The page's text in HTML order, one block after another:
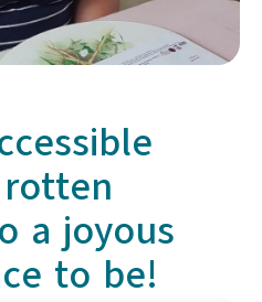
a joyous
to be!